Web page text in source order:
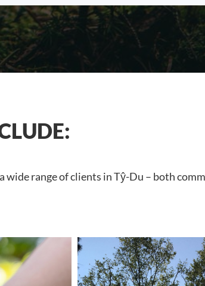
range of clients in Tŷ-Du – both